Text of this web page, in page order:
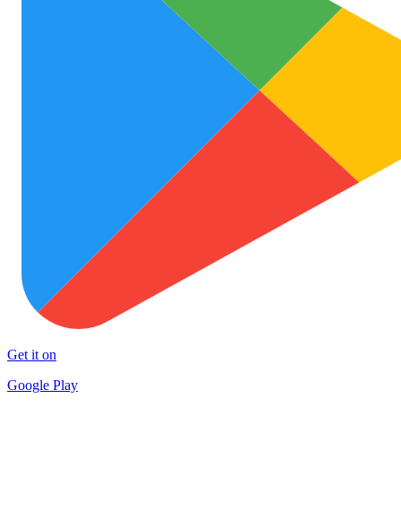
Get it on
Google Play